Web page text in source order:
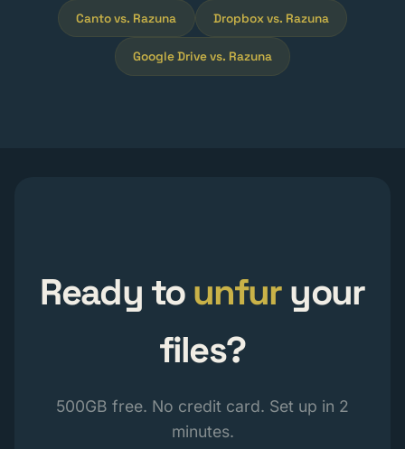
Canto vs. Razuna Dropbox vs. Razuna
Google Drive vs. Razuna
Ready tounfuryour
files?
500GB free. No credit card. Set up in 2
minutes.